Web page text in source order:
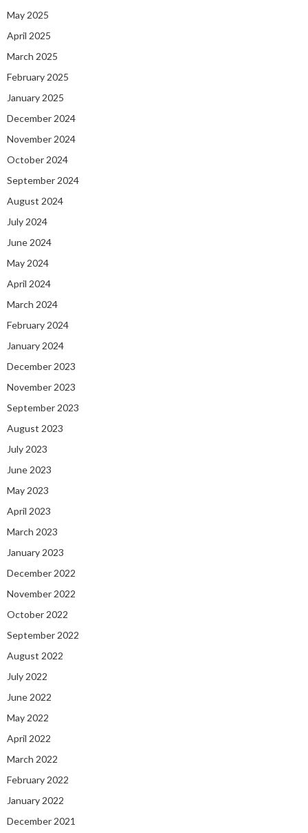
May 2025
April 2025
March 2025
February 2025
January 2025
December 2024
November 2024
October 2024
September 2024
August 2024
July 2024
June 2024
May 2024
April 2024
March 2024
February 2024
January 2024
December 2023
November 2023
September 2023
August 2023
July 2023
June 2023
May 2023
April 2023
March 2023
January 2023
December 2022
November 2022
October 2022
September 2022
August 2022
July 2022
June 2022
May 2022
April 2022
March 2022
February 2022
January 2022
December 2021